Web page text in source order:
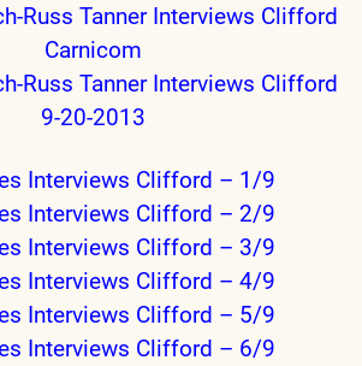
Russ Tanner Interviews Clifford
Carnicom
Russ Tanner Interviews Clifford
9-20-2013
Interviews Clifford – 1/9
Interviews Clifford – 2/9
Interviews Clifford – 3/9
Interviews Clifford – 4/9
Interviews Clifford – 5/9
Interviews Clifford – 6/9